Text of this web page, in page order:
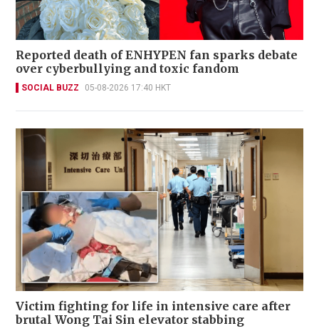
Reported death of ENHYPEN fan sparks debate
over cyberbullying and toxic fandom
SOCIAL BUZZ 05-08-2026 17:40 HKT
Victim fighting for life in intensive care after
brutal Wong Tai Sin elevator stabbing